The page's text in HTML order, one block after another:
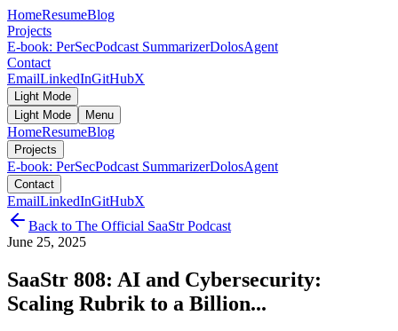
HomeResumeBlog
Projects
E-book: PerSecPodcast SummarizerDolosAgent
Contact
EmailLinkedInGitHubX
Light Mode
Light Mode
Menu
HomeResumeBlog
Projects
E-book: PerSecPodcast SummarizerDolosAgent
Contact
EmailLinkedInGitHubX
Back to The Official SaaStr Podcast
June 25, 2025
SaaStr 808: AI and Cybersecurity:
Scaling Rubrik to a Billion...